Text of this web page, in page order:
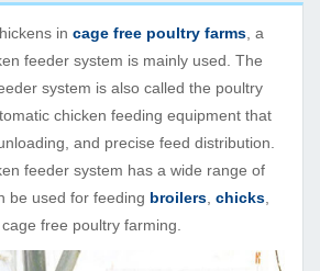
incage free poultry farms , a
feeder system is mainly used. The
system is also called the poultry
chicken feeding equipment that
and precise feed distribution.
feeder system has a wide range of
be used for feeding broilers ,chicks
cage free poultry farming.